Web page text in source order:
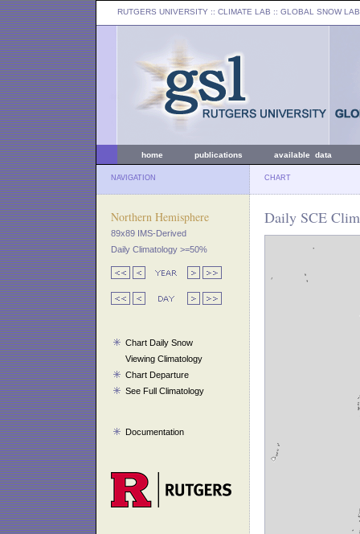
RUTGERS UNIVERSITY :: CLIMATE LAB :: GLOBAL SNOW LAB
home publications available data
NAVIGATION CHART
Northern Hemisphere
89x89 IMS-Derived
Daily Climatology >=50%
Chart Daily Snow
Viewing Climatology
Chart Departure
See Full Climatology
Documentation
Daily SCE